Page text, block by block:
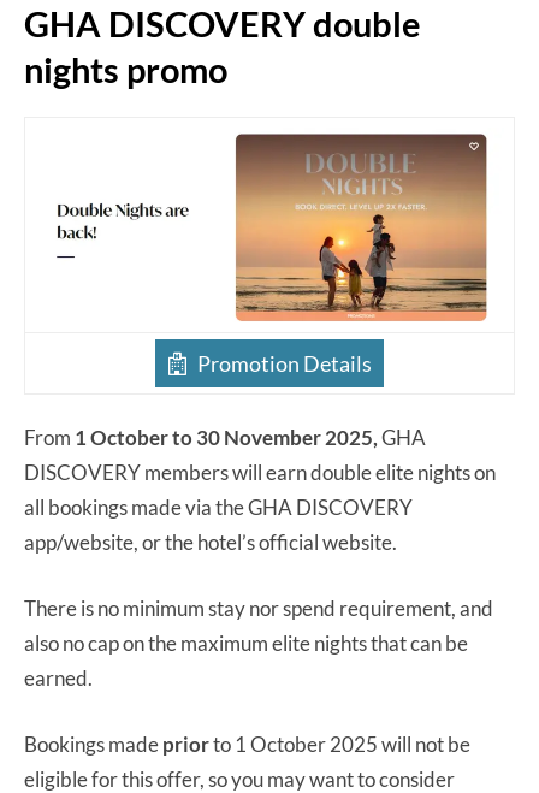
GHA DISCOVERY double
nights promo
Promotion Details
From 1 October to 30 November 2025,GHA
DISCOVERY members will earn double elite nights on
all bookings made via the GHA DISCOVERY
app/website, or the hotel’s official website.
There is no minimum stay nor spend requirement, and
also no cap on the maximum elite nights that can be
earned.
Bookings madepriorto 1 October 2025 will not be
eligible for this offer, so you may want to consider